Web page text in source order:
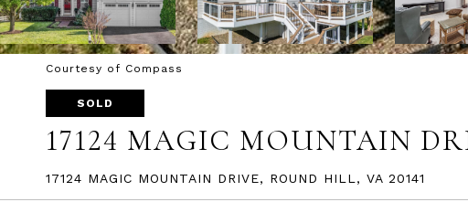
Courtesy of Compass
SOLD
17124 MAGIC MOUNTAIN
17124 MAGIC MOUNTAIN DRIVE, ROUND HILL, VA 20141